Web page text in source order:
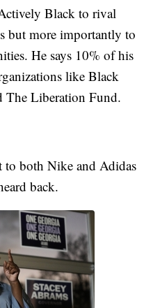
Black to rival
but more importantly to
He says 10% of his
like Black
The Liberation Fund.
to both Nike and Adidas
back.